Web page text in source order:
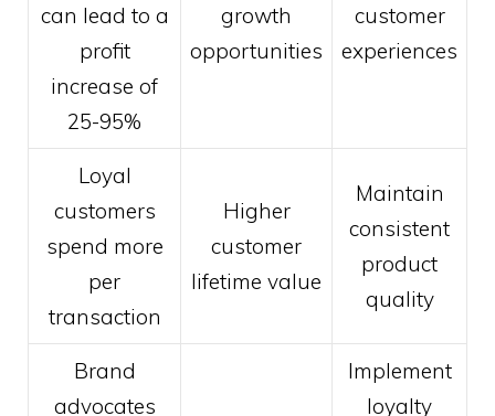
can lead to a
profit
increase of
25-95%
growth
opportunities
customer
experiences
Loyal
customers
spend more
per
transaction
Higher
customer
lifetime value
Maintain
consistent
product
quality
Brand
advocates
Implement
loyalty